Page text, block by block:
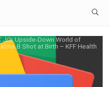
Jr.’s Upside-Down World of
B Shot at Birth – KFF Health